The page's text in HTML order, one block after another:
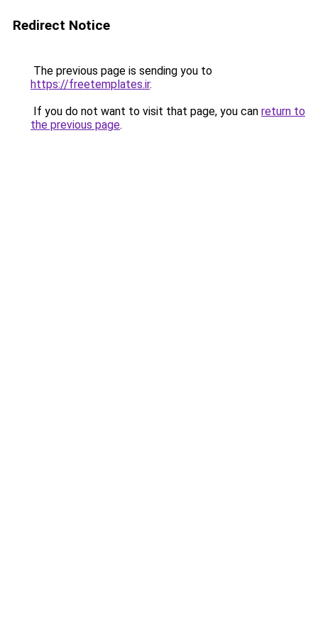
Redirect Notice
The previous page is sending you to
https://freetemplates.ir.
If you do not want to visit that page, you can return to
the previous page.